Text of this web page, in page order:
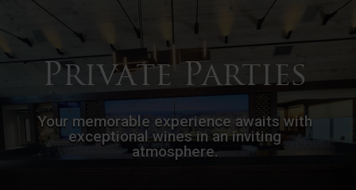
Private Parties
Your memorable experience awaits with
exceptional wines in an inviting
atmosphere.